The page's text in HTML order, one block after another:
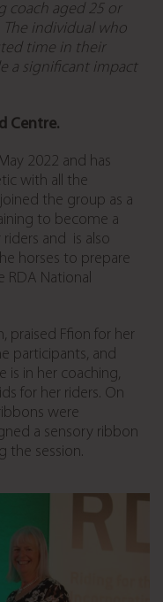
coach aged 25 or
The individual who
time in their
a significant impact
Centre.
2022 and has
with all the
the group as a
to become a
riders and is also
horses to prepare
National
praised Ffion for her
participants, and
in her coaching,
for her riders. On
were
a sensory ribbon
the session.